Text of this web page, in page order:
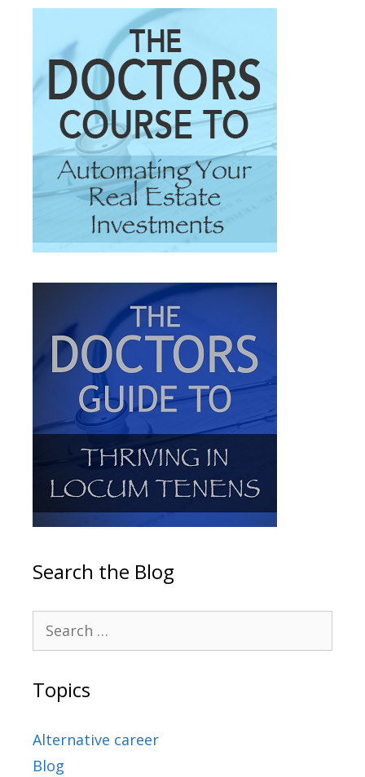
Search the Blog
Topics
Alternative career
Blog